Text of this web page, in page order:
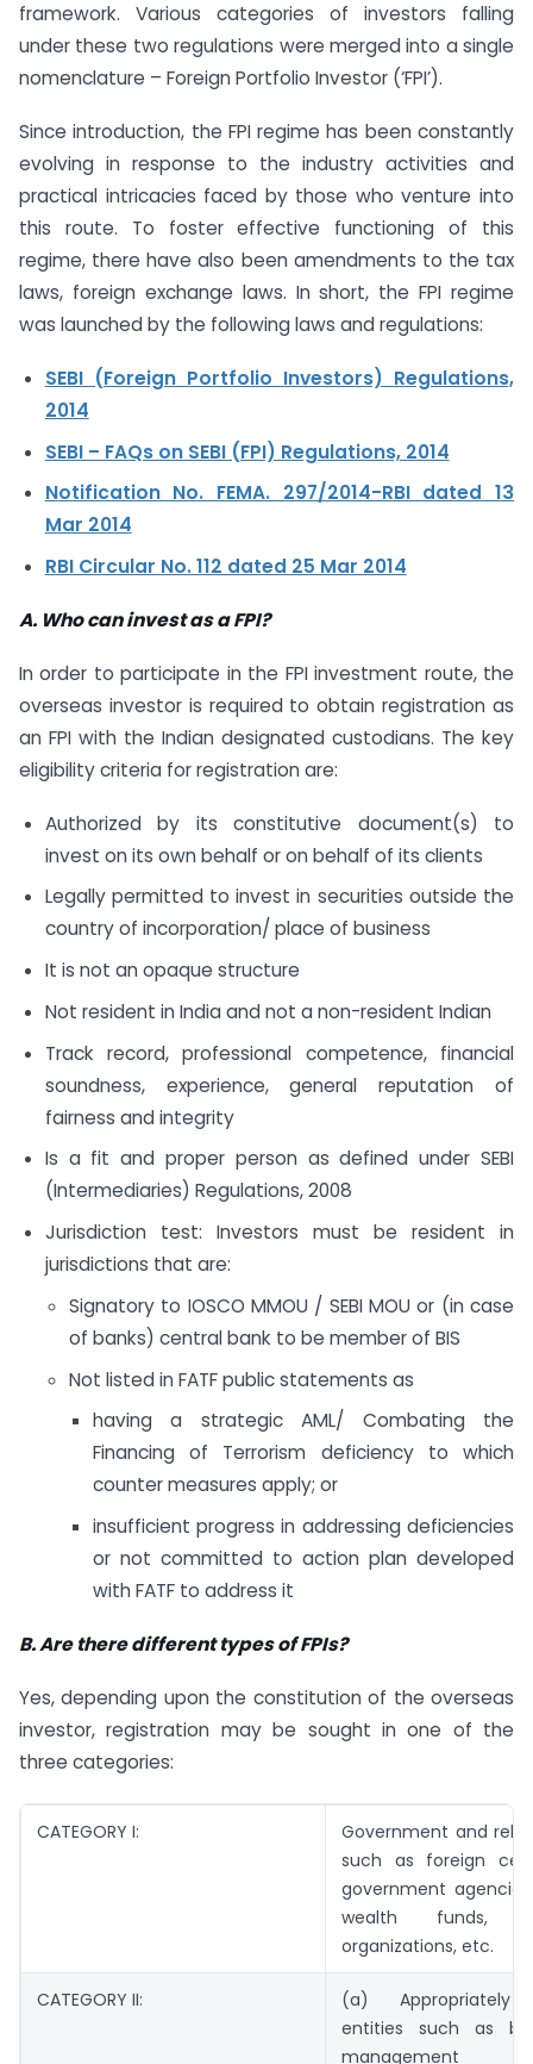
framework. Various categories of investors falling
under these two regulations were merged into a single
nomenclature – Foreign Portfolio Investor (‘FPI’).
Since introduction, the FPI regime has been constantly
evolving in response to the industry activities and
practical intricacies faced by those who venture into
this route. To foster effective functioning of this
regime, there have also been amendments to the tax
laws, foreign exchange laws. In short, the FPI regime
was launched by the following laws and regulations:
SEBI (Foreign Portfolio Investors) Regulations,
2014
SEBI – FAQs on SEBI (FPI) Regulations, 2014
Notification No. FEMA. 297/2014-RBI dated 13
Mar 2014
RBI Circular No. 112 dated 25 Mar 2014
A. Who can invest as a FPI?
In order to participate in the FPI investment route, the
overseas investor is required to obtain registration as
an FPI with the Indian designated custodians. The key
eligibility criteria for registration are:
Authorized by its constitutive document(s) to
invest on its own behalf or on behalf of its clients
Legally permitted to invest in securities outside the
country of incorporation/ place of business
It is not an opaque structure
Not resident in India and not a non-resident Indian
Track record, professional competence, financial
soundness, experience, general reputation of
fairness and integrity
Is a fit and proper person as defined under SEBI
(Intermediaries) Regulations, 2008
Jurisdiction test: Investors must be resident in
jurisdictions that are:
Signatory to IOSCO MMOU / SEBI MOU or (in case
of banks) central bank to be member of BIS
Not listed in FATF public statements as
having a strategic AML/ Combating the
Financing of Terrorism deficiency to which
counter measures apply; or
insufficient progress in addressing deficiencies
or not committed to action plan developed
with FATF to address it
B. Are there different types of FPIs?
Yes, depending upon the constitution of the overseas
investor, registration may be sought in one of the
three categories:
CATEGORY I:
Government and
such as foreign
government
wealth funds,
organizations, etc.
CATEGORY II:
(a) Appropriately
entities such as
management